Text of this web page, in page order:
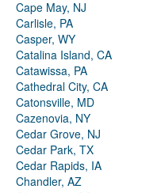
Cape May, NJ
Carlisle, PA
Casper, WY
Catalina Island, CA
Catawissa, PA
Cathedral City, CA
Catonsville, MD
Cazenovia, NY
Cedar Grove, NJ
Cedar Park, TX
Cedar Rapids, IA
Chandler, AZ